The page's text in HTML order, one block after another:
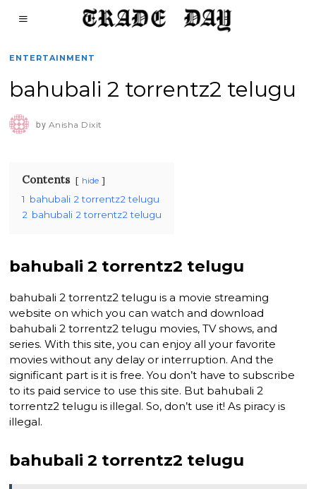
ENTERTAINMENT
bahubali 2 torrentz2 telugu
by Anisha Dixit
Contents hide
1 bahubali 2 torrentz2 telugu
2 bahubali 2 torrentz2 telugu
bahubali 2 torrentz2 telugu
bahubali 2 torrentz2 telugu is a movie streaming
website on which you can watch and download
bahubali 2 torrentz2 telugu movies, TV shows, and
series. With this site, you can enjoy all your favorite
movies without any delay or interruption. And the
significant part is it is free. You don’t have to subscribe
to its paid service to use this site. But bahubali 2
torrentz2 telugu is illegal. So, don’t use it! As piracy is
illegal.
bahubali 2 torrentz2 telugu